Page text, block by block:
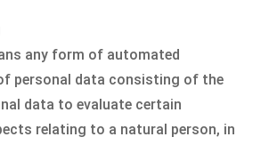
any form of automated
personal data consisting of the
data to evaluate certain
relating to a natural person, in